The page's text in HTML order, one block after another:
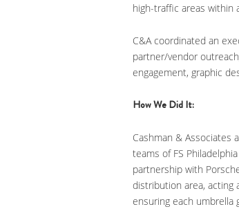
high-traffic areas within
C&A coordinated an
partner/vendor
engagement, graphic
How We Did It:
Cashman & Associates
teams of FS
partnership with
distribution area, acting
ensuring each umbrella